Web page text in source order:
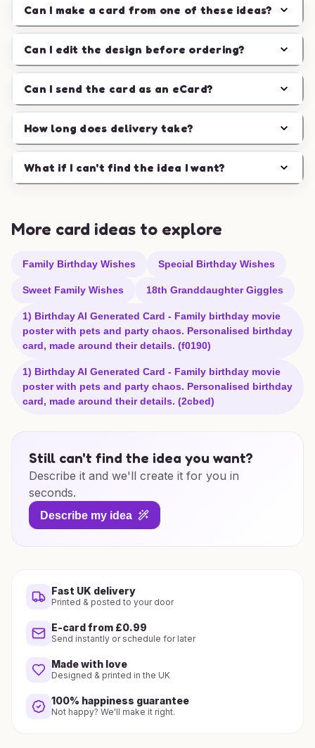
Can I make a card from one of these ideas?
Can I edit the design before ordering?
Can I send the card as an eCard?
How long does delivery take?
What if I can't find the idea I want?
More card ideas to explore
Family Birthday Wishes Special Birthday Wishes
Sweet Family Wishes 18th Granddaughter Giggles
1) Birthday AI Generated Card - Family birthday movie
poster with pets and party chaos. Personalised birthday
card, made around their details. (f0190)
1) Birthday AI Generated Card - Family birthday movie
poster with pets and party chaos. Personalised birthday
card, made around their details. (2cbed)
Still can't find the idea you want?
Describe it and we'll create it for you in
seconds.
Describe my idea
Fast UK delivery
Printed & posted to your door
E-card from £0.99
Send instantly or schedule for later
Made with love
Designed & printed in the UK
100% happiness guarantee
Not happy? We'll make it right.